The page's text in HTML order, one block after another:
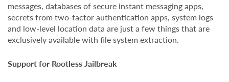
messages, databases of secure instant messaging apps,
secrets from two-factor authentication apps, system logs
and low-level location data are just a few things that are
exclusively available with file system extraction.
Support for Rootless Jailbreak